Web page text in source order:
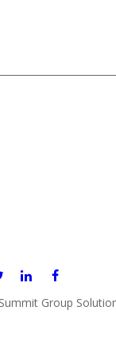
Group